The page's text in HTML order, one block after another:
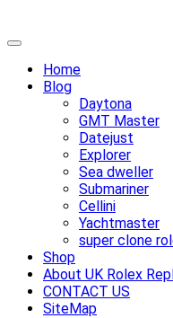
Skip
content
Primary
Home
Blog
Daytona
GMT Master
Datejust
Explorer
Sea dweller
Submariner
Cellini
Yachtmaster
super clone
Shop
About UK Rolex
CONTACT US
SiteMap